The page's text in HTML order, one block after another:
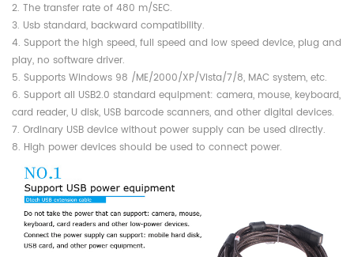
2. The transfer rate of 480 m/SEC.
3. Usb standard, backward compatibility.
4. Support the high speed, full speed and low speed device, plug and
play, no software driver.
5. Supports Windows 98 /ME/2000/XP/Vista/7/8, MAC system, etc.
6. Support all USB2.0 standard equipment: camera, mouse, keyboard,
card reader, U disk, USB barcode scanners, and other digital devices.
7. Ordinary USB device without power supply can be used directly.
8. High power devices should be used to connect power.